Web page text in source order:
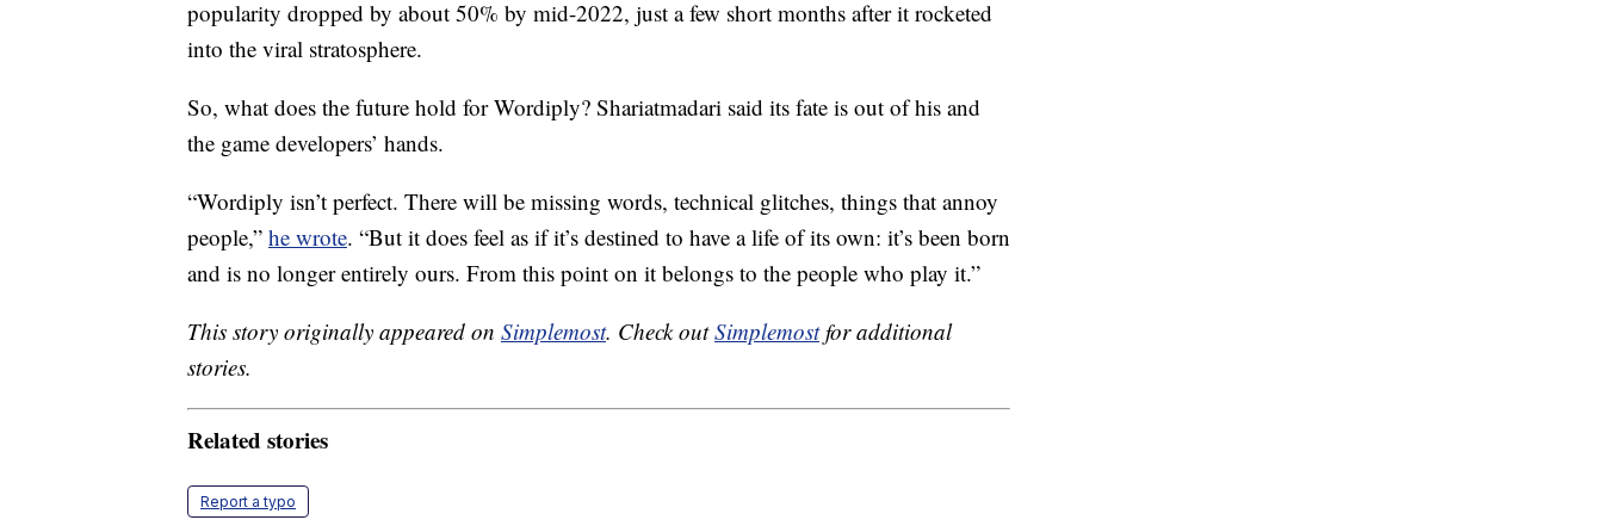
popularity dropped by about 50% by mid-2022, just a few short months after it rocketed
into the viral stratosphere.
So, what does the future hold for Wordiply? Shariatmadari said its fate is out of his and
the game developers’ hands.
“Wordiply isn’t perfect. There will be missing words, technical glitches, things that annoy
people,” he wrote. “But it does feel as if it’s destined to have a life of its own: it’s been born
and is no longer entirely ours. From this point on it belongs to the people who play it.”
This story originally appeared on Simplemost. Check outSimplemostfor additional
stories.
Related stories
Report a typo